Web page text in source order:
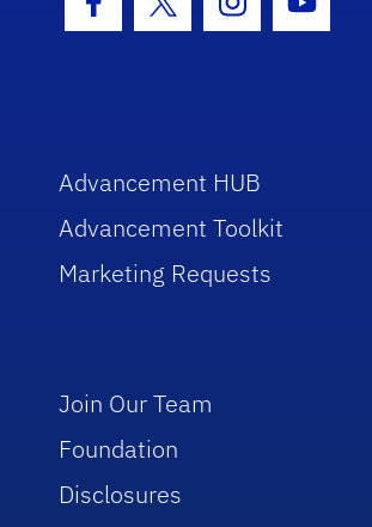
Facebook Icon
Twitter Icon
Instagram
Advancement HUB
Advancement Toolkit
Marketing Requests
Join Our Team
Foundation
Disclosures